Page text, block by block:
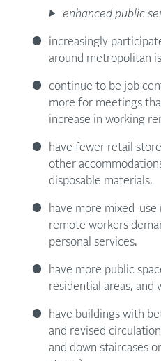
enhanced public
increasingly
around metropolitan
continue to be job
more for meetings
increase in working
have fewer retail
other
disposable materials.
have more mixed-use
remote workers
personal services.
have more public
residential areas, and
have buildings with
and revised
and down staircases